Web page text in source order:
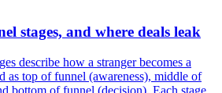
stages, and where deals leak
describe how a stranger becomes a
as top of funnel (awareness), middle of
bottom of funnel (decision). Each stage